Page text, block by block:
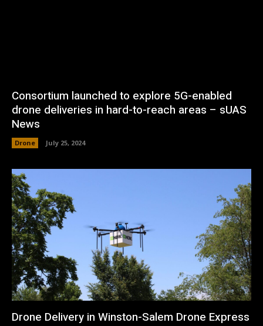
Consortium launched to explore 5G-enabled
drone deliveries in hard-to-reach areas – sUAS
News
Drone July 25, 2024
Drone Delivery in Winston-Salem Drone Express